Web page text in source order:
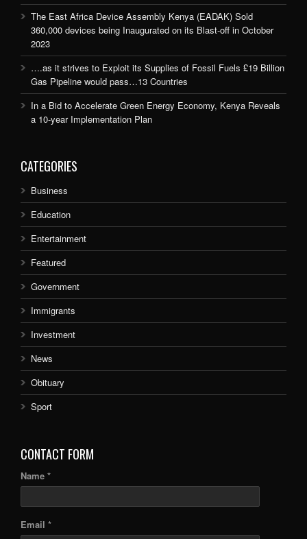
The East Africa Device Assembly Kenya (EADAK) Sold
360,000 devices being Inaugurated on its Blast-off in October
2023
….as it strives to Exploit its Supplies of Fossil Fuels £19 Billion
Gas Pipeline would pass…13 Countries
In a Bid to Accelerate Green Energy Economy, Kenya Reveals
a 10-year Implementation Plan
CATEGORIES
Business
Education
Entertainment
Featured
Government
Immigrants
Investment
News
Obituary
Sport
CONTACT FORM
Name *
Email *